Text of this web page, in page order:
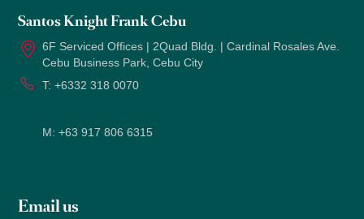
Santos Knight Frank Cebu
6F Serviced Offices | 2Quad Bldg. | Cardinal Rosales Ave.
Cebu Business Park, Cebu City
T:+6332 318 0070
M:+63 917 806 6315
Email us